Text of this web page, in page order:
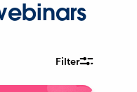
Filter